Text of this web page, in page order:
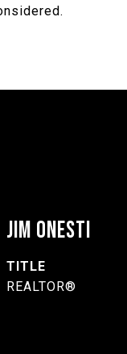
JIM ONESTI
TITLE
REALTOR®